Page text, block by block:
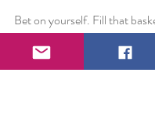
Bet on yourself. Fill that
drop, pick up the pieces and